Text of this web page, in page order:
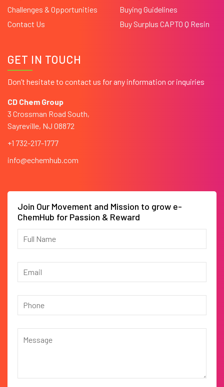
Challenges & Opportunities
Contact Us
Buying Guidelines
Buy Surplus CAPTO Q Resin
GET IN TOUCH
Don’t hesitate to contact us for any information or inquiries
CD Chem Group
3 Crossman Road South,
Sayreville, NJ 08872
+1 732-217-1777
info@echemhub.com
Join Our Movement and Mission to grow e-
ChemHub for Passion & Reward